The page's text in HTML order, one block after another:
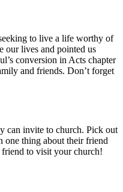
to live a life worthy of
our lives and pointed us
conversion in Acts chapter
and friends. Don’t forget
can invite to church. Pick out
one thing about their friend
to visit your church!